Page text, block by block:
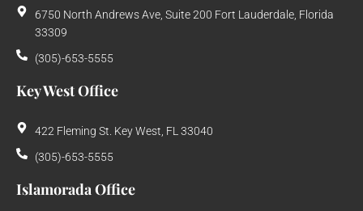
6750 North Andrews Ave, Suite 200 Fort Lauderdale, Florida
33309
(305)-653-5555
Key West Office
422 Fleming St. Key West, FL 33040
(305)-653-5555
Islamorada Office